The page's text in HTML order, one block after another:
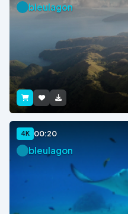
bleulagon
4K 00:20
bleulagon